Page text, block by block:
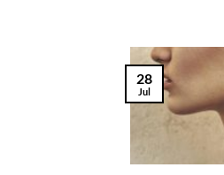
28
Jul